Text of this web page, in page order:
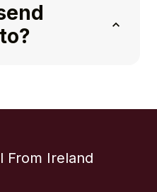
From Ireland